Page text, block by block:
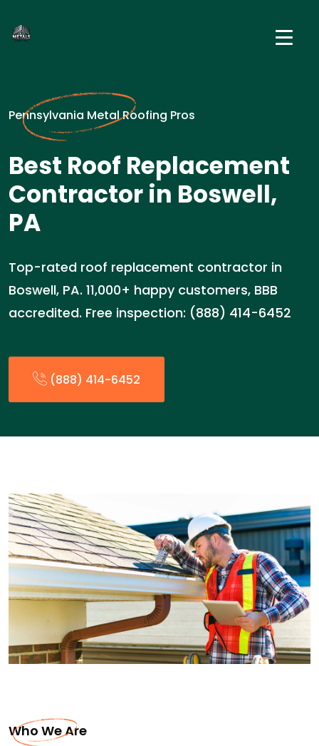
Pennsylvania Metal Roofing Pros
Best Roof Replacement
Contractor in Boswell,
PA
Top-rated roof replacement contractor in
Boswell, PA. 11,000+ happy customers, BBB
accredited. Free inspection: (888) 414-6452
(888) 414-6452
Who We Are